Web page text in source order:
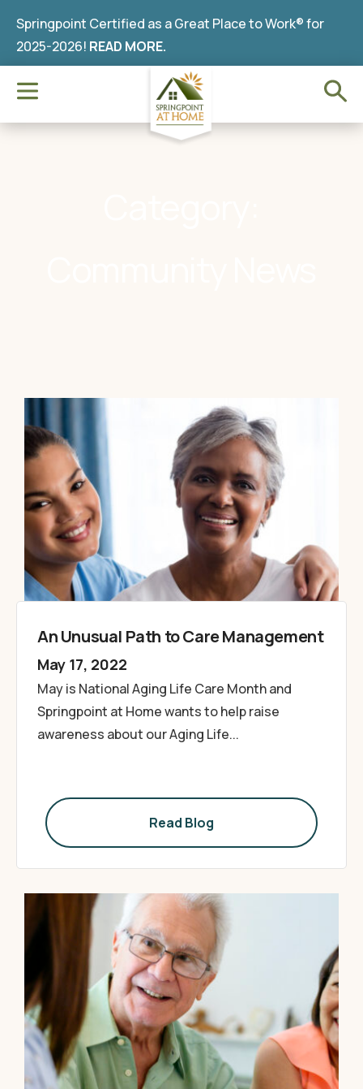
Springpoint Certified as a Great Place to Work® for
2025-2026! READ MORE.
An Unusual Path to Care Management
May 17, 2022
May is National Aging Life Care Month and
Springpoint at Home wants to help raise
awareness about our Aging Life...
Read Blog